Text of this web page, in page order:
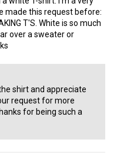
made this request before:
T'S. White is so much
over a sweater or
shirt and appreciate
request for more
for being such a